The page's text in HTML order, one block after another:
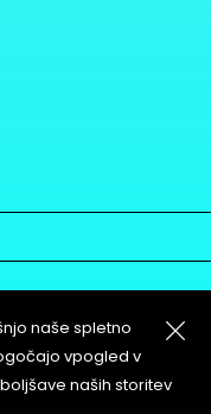
naše spletno
vpogled v
naših storitev